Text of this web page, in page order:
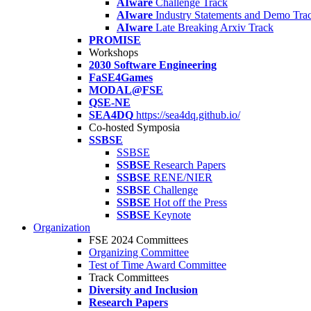
AIware Challenge Track
AIware Industry Statements and Demo
AIware Late Breaking Arxiv Track
PROMISE
Workshops
2030 Software Engineering
FaSE4Games
MODAL@FSE
QSE-NE
SEA4DQ https://sea4dq.github.io/
Co-hosted Symposia
SSBSE
SSBSE
SSBSE Research Papers
SSBSE RENE/NIER
SSBSE Challenge
SSBSE Hot off the Press
SSBSE Keynote
Organization
FSE 2024 Committees
Organizing Committee
Test of Time Award Committee
Track Committees
Diversity and Inclusion
Research Papers